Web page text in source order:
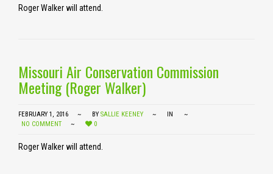
Roger Walker will attend.
Missouri Air Conservation Commission
Meeting (Roger Walker)
FEBRUARY 1, 2016 BY SALLIE KEENEY
IN
NO COMMENT
0
Roger Walker will attend.